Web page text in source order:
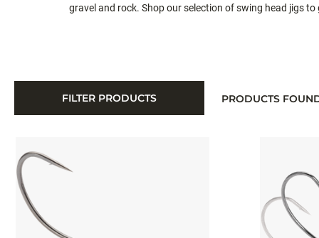
gravel and rock. Shop our selection of swing head jigs
FILTER PRODUCTS PRODUCTS